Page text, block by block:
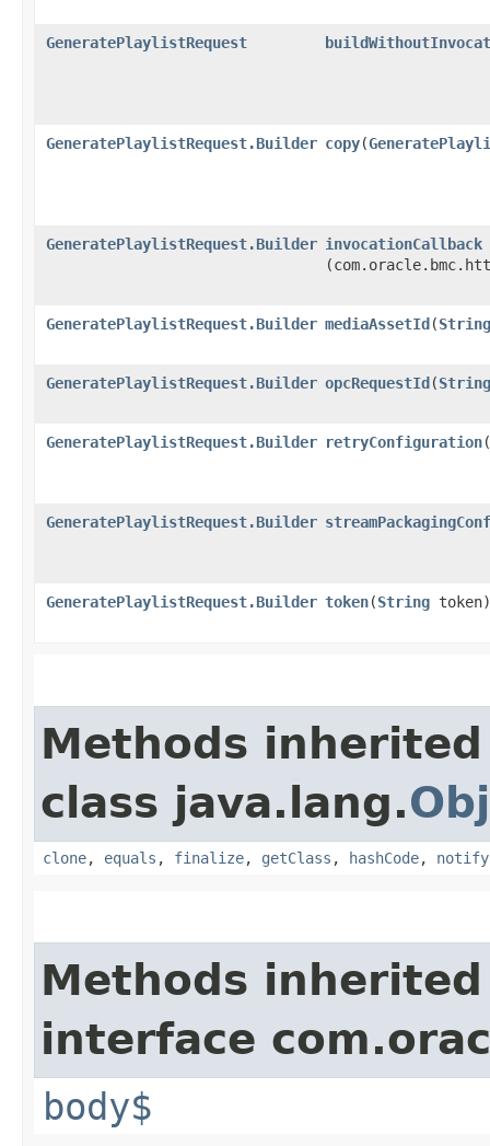
GeneratePlaylistRequest
GeneratePlaylistRequest.Builder copy​(
GeneratePlaylistRequest.Builder invocationCallback
GeneratePlaylistRequest.Builder mediaAssetId​(String
GeneratePlaylistRequest.Builder opcRequestId​(String
GeneratePlaylistRequest.Builder retryConfiguration​(
GeneratePlaylistRequest.Builder
GeneratePlaylistRequest.Builder token​(String token)
Methods
class java.lang.
clone, equals , finalize, getClass , hashCode, notify
Methods
interface
body$